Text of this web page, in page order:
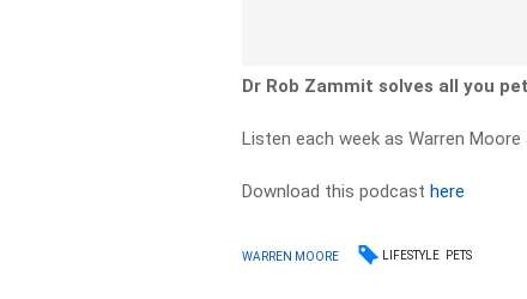
Dr Rob Zammit solves all you
Listen each week as Warren
Download this podcasthere
WARREN MOORE LIFESTYLE PETS